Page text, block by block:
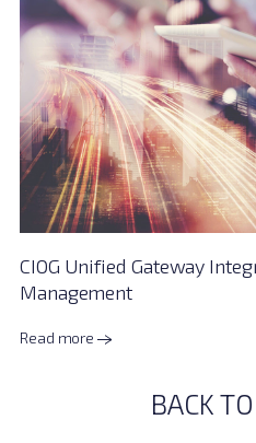
CIOG Unified Gateway
Management
Read more
BACK